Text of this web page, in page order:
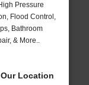
Pressure
Flood Control,
Bathroom
& More..
Location